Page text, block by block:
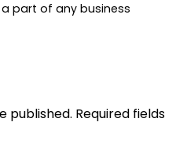
part of any business
published. Required fields